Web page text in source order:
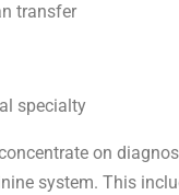
transfer
specialty
on
system. This